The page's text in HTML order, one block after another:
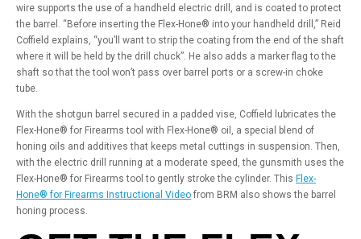
wire supports the use of a handheld electric drill, and is coated to protect
the barrel. “Before inserting the Flex-Hone® into your handheld drill,” Reid
Coffield explains, “you’ll want to strip the coating from the end of the shaft
where it will be held by the drill chuck”. He also adds a marker flag to the
shaft so that the tool won’t pass over barrel ports or a screw-in choke
tube.
With the shotgun barrel secured in a padded vise, Coffield lubricates the
Flex-Hone® for Firearms tool with Flex-Hone® oil, a special blend of
honing oils and additives that keeps metal cuttings in suspension. Then,
with the electric drill running at a moderate speed, the gunsmith uses the
Flex-Hone® for Firearms tool to gently stroke the cylinder. This Flex-
Hone® for Firearms Instructional Video from BRM also shows the barrel
honing process.